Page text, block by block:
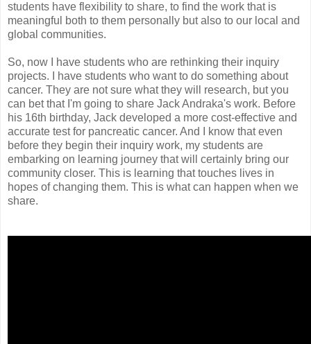
students have flexibility to share, to find the work that is
meaningful both to them personally but also to our local and
global communities.
So, now I have students who are rethinking their inquiry
projects. I have students who want to do something about
cancer. They are not sure what they will research, but you
can bet that I'm going to share Jack Andraka's work. Before
his 16th birthday, Jack developed a more cost-effective and
accurate test for pancreatic cancer. And I know that even
before they begin their inquiry work, my students are
embarking on learning journey that will certainly bring our
community closer. This is learning that touches lives in
hopes of changing them. This is what can happen when we
share.